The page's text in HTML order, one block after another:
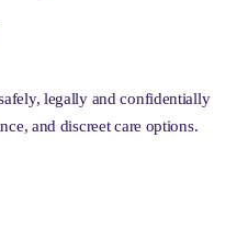
legally and confidentially
and discreet care options.